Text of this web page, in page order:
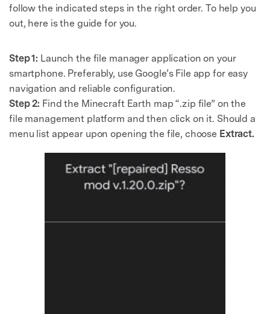
follow the indicated steps in the right order. To help you
out, here is the guide for you.
Step 1: Launch the file manager application on your
smartphone. Preferably, use Google’s File app for easy
navigation and reliable configuration.
Step 2: Find the Minecraft Earth map “.zip file” on the
file management platform and then click on it. Should a
menu list appear upon opening the file, choose Extract.